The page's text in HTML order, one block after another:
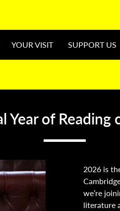
YOUR VISIT SUPPORT US
Year of Reading
2026 is
we’re
literature